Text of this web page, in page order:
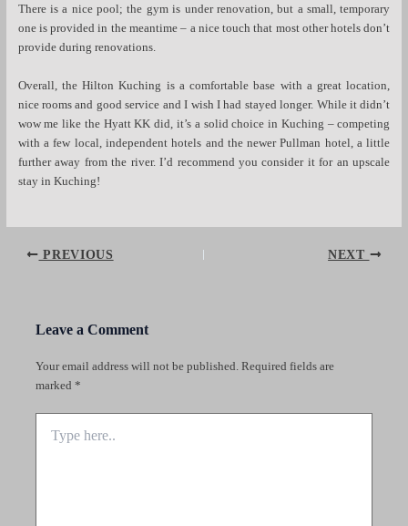
There is a nice pool; the gym is under renovation, but a small, temporary
one is provided in the meantime – a nice touch that most other hotels don’t
provide during renovations.
Overall, the Hilton Kuching is a comfortable base with a great location,
nice rooms and good service and I wish I had stayed longer. While it didn’t
wow me like the Hyatt KK did, it’s a solid choice in Kuching – competing
with a few local, independent hotels and the newer Pullman hotel, a little
further away from the river. I’d recommend you consider it for an upscale
stay in Kuching!
PREVIOUS NEXT
Leave a Comment
Your email address will not be published. Required fields are
marked *
here..